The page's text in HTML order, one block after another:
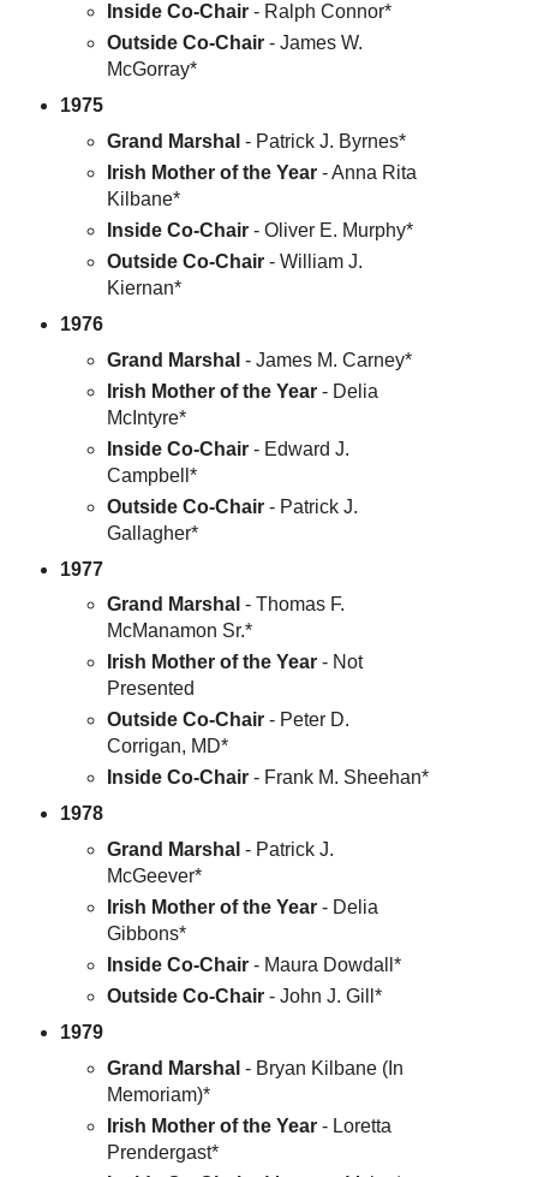
Inside Co-Chair - Ralph Connor*
Outside Co-Chair - James W.
McGorray*
1975
Grand Marshal - Patrick J. Byrnes*
Irish Mother of the Year - Anna Rita
Kilbane*
Inside Co-Chair - Oliver E. Murphy*
Outside Co-Chair - William J.
Kiernan*
1976
Grand Marshal - James M. Carney*
Irish Mother of the Year - Delia
McIntyre*
Inside Co-Chair - Edward J.
Campbell*
Outside Co-Chair - Patrick J.
Gallagher*
1977
Grand Marshal - Thomas F.
McManamon Sr.*
Irish Mother of the Year - Not
Presented
Outside Co-Chair - Peter D.
Corrigan, MD*
Inside Co-Chair - Frank M. Sheehan*
1978
Grand Marshal - Patrick J.
McGeever*
Irish Mother of the Year - Delia
Gibbons*
Inside Co-Chair - Maura Dowdall*
Outside Co-Chair - John J. Gill*
1979
Grand Marshal - Bryan Kilbane (In
Memoriam)*
Irish Mother of the Year - Loretta
Prendergast*